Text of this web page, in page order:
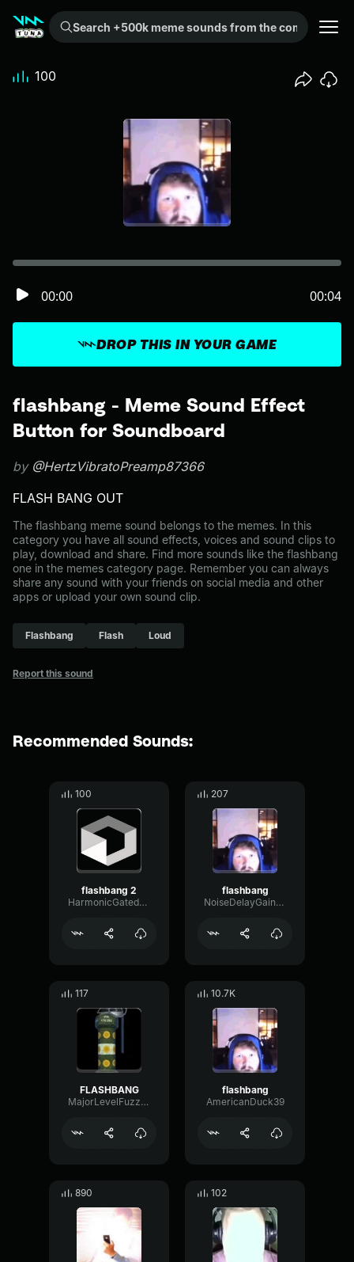
Search +500k meme sounds from the community...
flashbang - Meme Sound Effect
Button for Soundboard
by @HertzVibratoPreamp87366
FLASH BANG OUT
The flashbang meme sound belongs to the memes. In this
category you have all sound effects, voices and sound clips to
play, download and share. Find more sounds like the flashbang
one in the memes category page. Remember you can always
share any sound with your friends on social media and other
apps or upload your own sound clip.
Flashbang Flash Loud
Report this sound
DROP THIS IN YOUR GAME
00:00 00:04
100
Recommended Sounds:
100
flashbang 2
HarmonicGatedPhase58096
207
flashbang
NoiseDelayGain98198
117
FLASHBANG
MajorLevelFuzz40896
10.7K
flashbang
AmericanDuck39
890 102